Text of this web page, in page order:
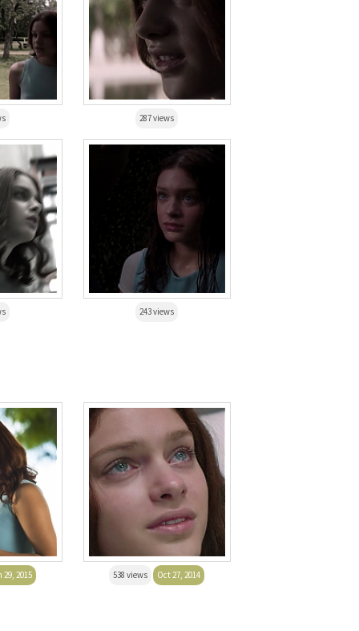
287 views
243 views
29, 2015 538 views Oct 27, 2014